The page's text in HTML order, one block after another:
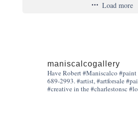
Load more
maniscalcogallery
Have Robert #Maniscalco
689-2993. #artist, #artforsale
#creative in the #charlestonsc